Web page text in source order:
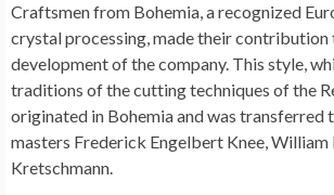
Craftsmen from Bohemia, a recognized
crystal processing, made their contribution
development of the company. This style,
traditions of the cutting techniques of the
originated in Bohemia and was transferred
masters Frederick Engelbert Knee,
Kretschmann.